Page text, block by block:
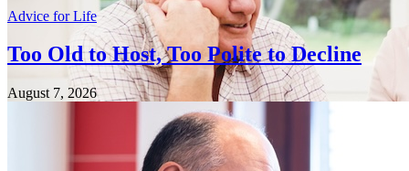
Advice for Life
Too Old to Host, Too Polite to Decline
August 7, 2026